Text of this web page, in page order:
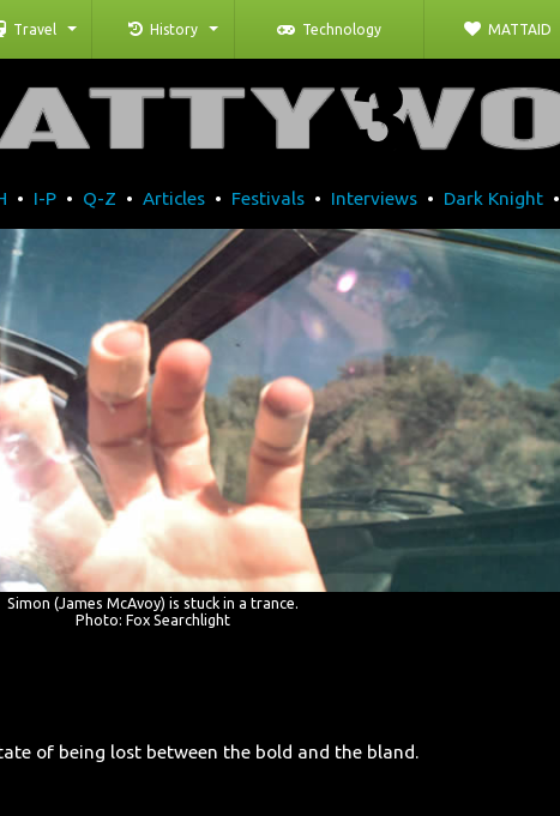
Travel History Technology MATTAID
• I-P• Q-Z • Articles• Festivals• Interviews• Dark Knight•
Simon (James McAvoy) is stuck in a trance.
Photo: Fox Searchlight
of being lost between the bold and the bland.